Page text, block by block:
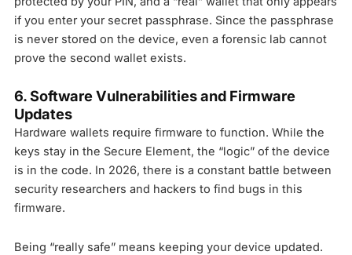
if you enter your secret passphrase. Since the passphrase
is never stored on the device, even a forensic lab cannot
prove the second wallet exists.
6. Software Vulnerabilities and Firmware
Updates
Hardware wallets require firmware to function. While the
keys stay in the Secure Element, the “logic” of the device
is in the code. In 2026, there is a constant battle between
security researchers and hackers to find bugs in this
firmware.
Being “really safe” means keeping your device updated.